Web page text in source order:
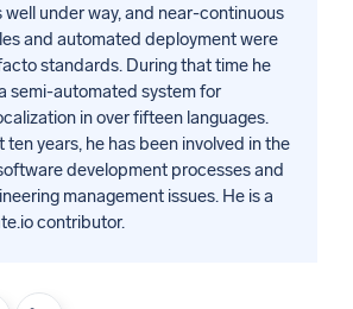
well under way, and near-continuous
and automated deployment were
standards. During that time he
semi-automated system for
in over fifteen languages.
ten years, he has been involved in the
development processes and
management issues. He is a
contributor.